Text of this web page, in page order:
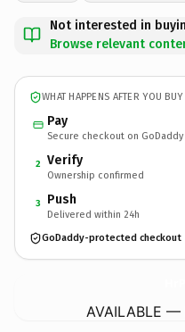
Not interested in
Browse relevant
WHAT HAPPENS AFTER YOU BUY
Pay
Secure checkout on GoDaddy
2 Verify
Ownership confirmed
3 Push
Delivered within 24h
GoDaddy-protected checkout
AVAILABLE —